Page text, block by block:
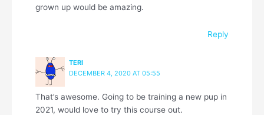
grown up would be amazing.
Reply
TERI
DECEMBER 4, 2020 AT 05:55
That’s awesome. Going to be training a new pup in
2021, would love to try this course out.